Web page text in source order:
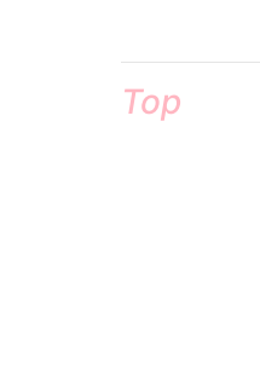
Top